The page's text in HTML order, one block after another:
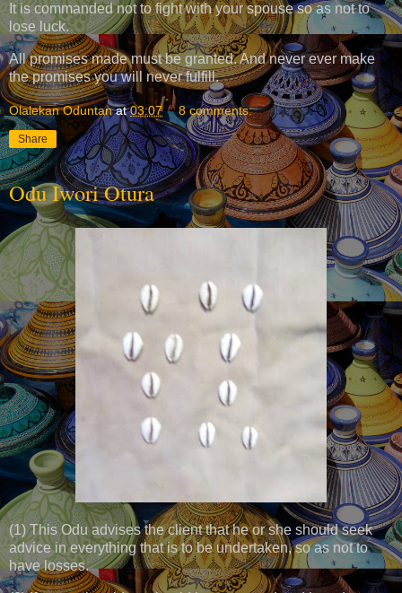
It is commanded not to fight with your spouse so as not to
lose luck.
All promises made must be granted. And never ever make
the promises you will never fulfill.
Olalekan Oduntan at03:07 8 comments:
Share
Odu Iwori Otura
(1) This Odu advises the client that he or she should seek
advice in everything that is to be undertaken, so as not to
have losses.